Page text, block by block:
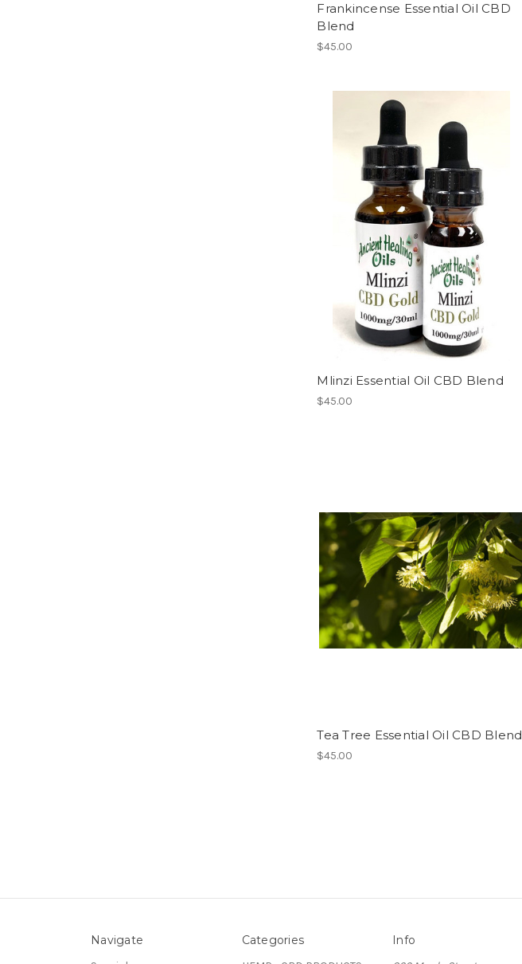
Frankincense Essential Oil CBD
Blend
$45.00
Mlinzi Essential Oil CBD Blend
$45.00
Tea Tree Essential Oil CBD Blend
$45.00
Navigate Categories Info